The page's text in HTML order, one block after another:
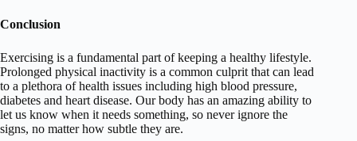
Conclusion
Exercising is a fundamental part of keeping a healthy lifestyle.
Prolonged physical inactivity is a common culprit that can lead
to a plethora of health issues including high blood pressure,
diabetes and heart disease. Our body has an amazing ability to
let us know when it needs something, so never ignore the
signs, no matter how subtle they are.